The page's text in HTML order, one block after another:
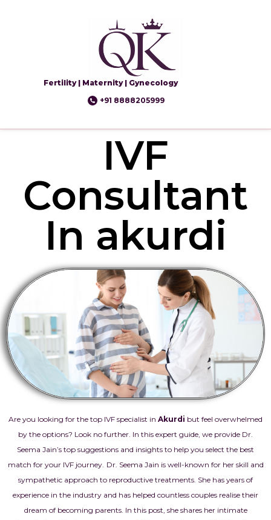
Fertility | Maternity | Gynecology
+91 8888205999
IVF
Consultant
In akurdi
Are you looking for the top IVF specialist in Akurdi but feel overwhelmed
by the options? Look no further. In this expert guide, we provide Dr.
Seema Jain’s top suggestions and insights to help you select the best
match for your IVF journey. Dr. Seema Jain is well-known for her skill and
sympathetic approach to reproductive treatments. She has years of
experience in the industry and has helped countless couples realise their
dream of becoming parents. In this post, she shares her intimate